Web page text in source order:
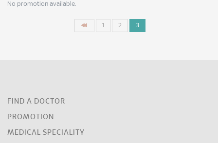
No promotion available.
1 2 3
FIND A DOCTOR
PROMOTION
MEDICAL SPECIALITY